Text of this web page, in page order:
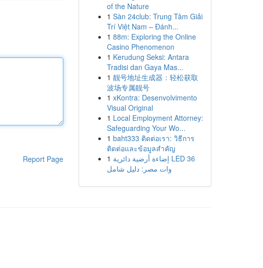
Report Page
of the Nature
1 Sàn 24club: Trung Tâm Giải
Trí Việt Nam – Đánh...
1 88m: Exploring the Online
Casino Phenomenon
1 Kerudung Seksi: Antara
Tradisi dan Gaya Mas...
1 靓号地址生成器：轻松获取
波场专属靓号
1 xKontra: Desenvolvimento
Visual Original
1 Local Employment Attorney:
Safeguarding Your Wo...
1 baht333 ติดต่อเรา: วิธีการ
ติดต่อและข้อมูลสำคัญ
1 إضاءة أرضية دائرية LED 36
وات مصر: دليل شامل